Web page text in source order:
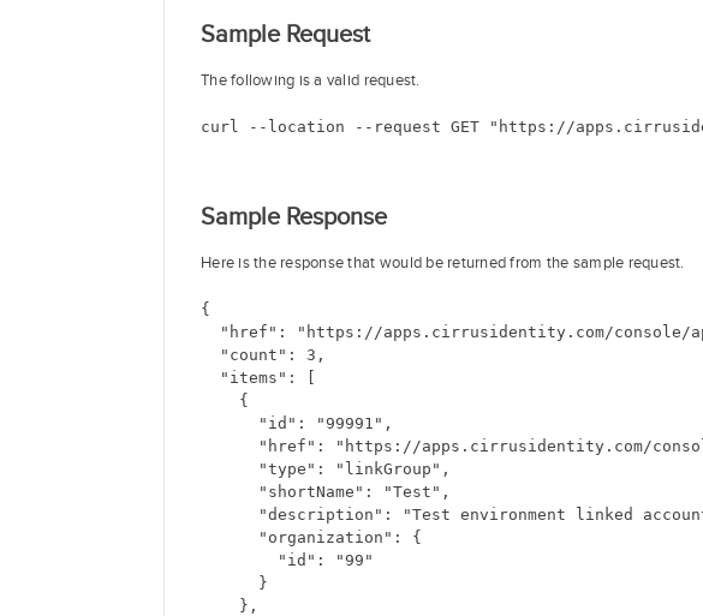
Sample Request
The following is a valid request.
curl --location --request GET "https://
Sample Response
Here is the response that would be returned from the sample request.
{
"href": "https://apps.cirrusidentity.com/console/
  "count": 3,
  "items": [
    {
      "id": "99991",
"href": "https://apps.cirrusidentity.com/
      "type": "linkGroup",
      "shortName": "Test",
"description": "Test environment linked
      "organization": {
        "id": "99"
      }
    },